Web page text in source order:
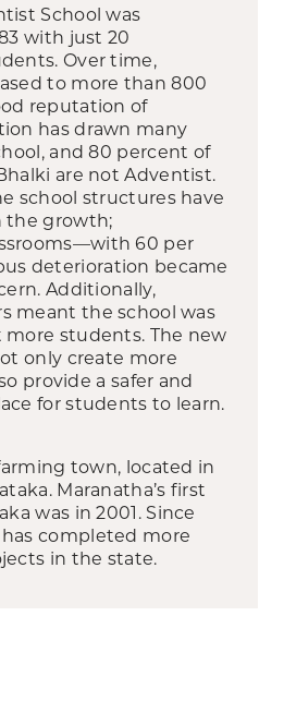
School was
with just 20
Over time,
to more than 800
reputation of
has drawn many
and 80 percent of
are not Adventist.
school structures have
growth;
60 per
deterioration became
Additionally,
meant the school was
students. The new
only create more
provide a safer and
for students to learn.
town, located in
Maranatha’s first
was in 2001. Since
completed more
in the state.